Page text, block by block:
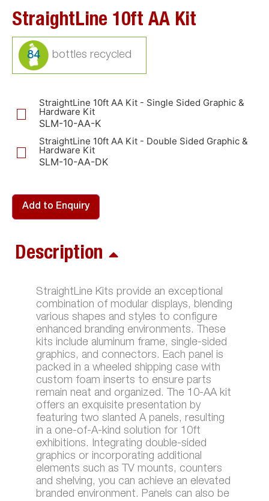
StraightLine 10ft AA Kit
84
StraightLine 10ft AA Kit - Single Sided Graphic &
Hardware Kit
SLM-10-AA-K
StraightLine 10ft AA Kit - Double Sided Graphic &
Hardware Kit
SLM-10-AA-DK
Add to Enquiry
Description
StraightLine Kits provide an exceptional
combination of modular displays, blending
various shapes and styles to configure
enhanced branding environments. These
kits include aluminum frame, single-sided
graphics, and connectors. Each panel is
packed in a wheeled shipping case with
custom foam inserts to ensure parts
remain neat and organized. The 10-AA kit
offers an exquisite presentation by
featuring two slanted A panels, resulting
in a one-of-A-kind solution for 10ft
exhibitions. Integrating double-sided
graphics or incorporating additional
elements such as TV mounts, counters
and shelving, you can achieve an elevated
branded environment. Panels can also be